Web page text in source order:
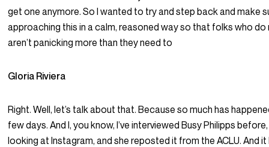
get one anymore. So I wanted to try and step back and make
approaching this in a calm, reasoned way so that folks who do
aren’t panicking more than they need to
Gloria Riviera
Right. Well, let’s talk about that. Because so much has
few days. And I, you know, I’ve interviewed Busy Philipps
looking at Instagram, and she reposted it from the ACLU. And